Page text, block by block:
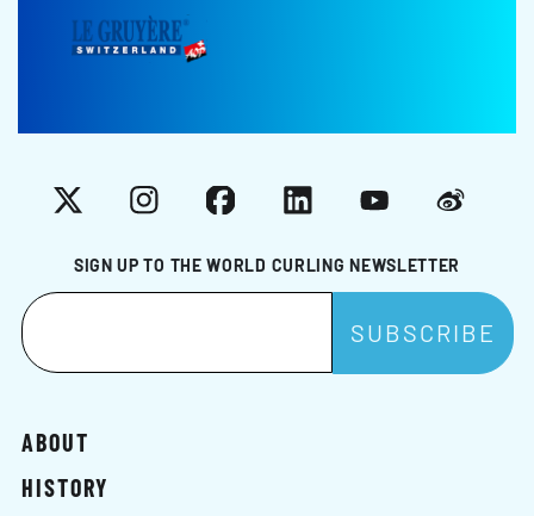
SIGN UP TO THE WORLD CURLING NEWSLETTER
X InstagramFacebookLinkedInYouTubeWeibo
ABOUT
HISTORY